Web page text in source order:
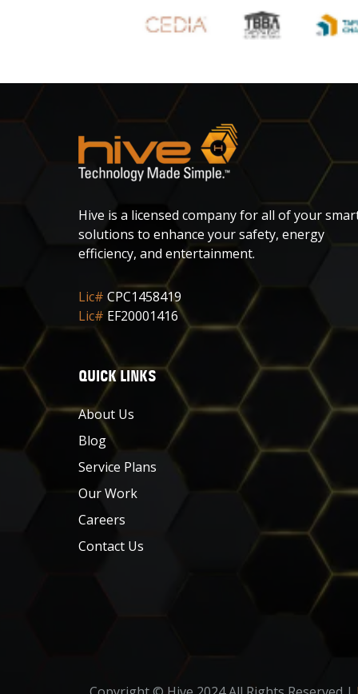
Hive is a licensed company for all of your
solutions to enhance your safety, energy
efficiency, and entertainment.
Lic# CPC1458419
Lic# EF20001416
QUICK LINKS
About Us
Blog
Service Plans
Our Work
Careers
Contact Us